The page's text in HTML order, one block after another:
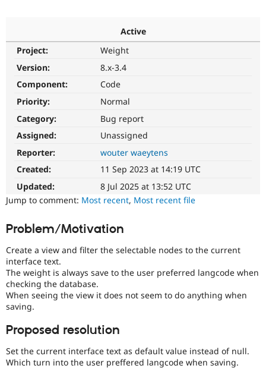
Drupal for
Drupal for
API
Modules
Recipes
Become a
Community
Forum
Newsletters
Become a
Drupal
Get Started
Active
Project:
Weight
Version:
8.x-3.4
Component:
Code
Priority:
Normal
Category:
Bug report
Assigned:
Unassigned
Reporter:
wouter waeytens
Created:
11 Sep 2023 at 14:19 UTC
Updated:
8 Jul 2025 at 13:52 UTC
Jump to comment: Most recent, Most recent file
Problem/Motivation
Create a view and filter the selectable nodes to the current
interface text.
The weight is always save to the user preferred langcode when
checking the database.
When seeing the view it does not seem to do anything when
saving.
Proposed resolution
Set the current interface text as default value instead of null.
Which turn into the user preffered langcode when saving.